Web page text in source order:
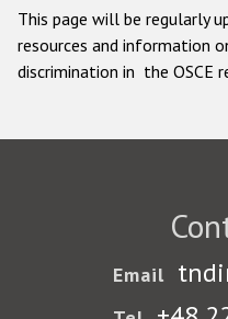
This page will be regularly
resources and information
discrimination in the OSCE
Email